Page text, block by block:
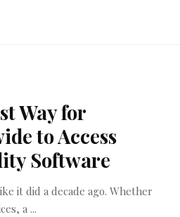
Way for
to Access
Software
it did a decade ago. Whether
a ...